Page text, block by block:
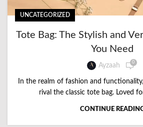
UNCATEGORIZED
Tote Bag: The Stylish and
You Need
Ayzaah 0
In the realm of fashion and
rival the classic tote bag. Loved
CONTINUE